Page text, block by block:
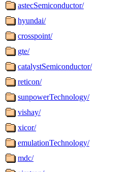
astecSemiconductor/
hyundai/
crosspoint/
gte/
catalystSemiconductor/
reticon/
sunpowerTechnology/
vishay/
xicor/
emulationTechnology/
mdc/